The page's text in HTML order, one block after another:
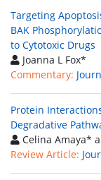
Targeting
BAK
to Cytotoxic Drugs
Joanna L Fox*
Commentary:
Protein
Degradative
Celina Amaya*
Review Article: